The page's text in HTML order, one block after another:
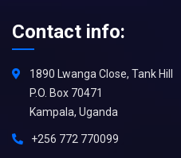
Contact info:
1890 Lwanga Close, Tank Hill
P.O. Box 70471
Kampala, Uganda
+256 772 770099